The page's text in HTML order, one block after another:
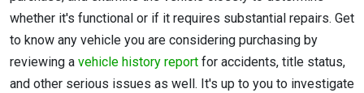
whether it's functional or if it requires substantial repairs. Get
to know any vehicle you are considering purchasing by
reviewing a vehicle history report for accidents, title status,
and other serious issues as well. It's up to you to investigate